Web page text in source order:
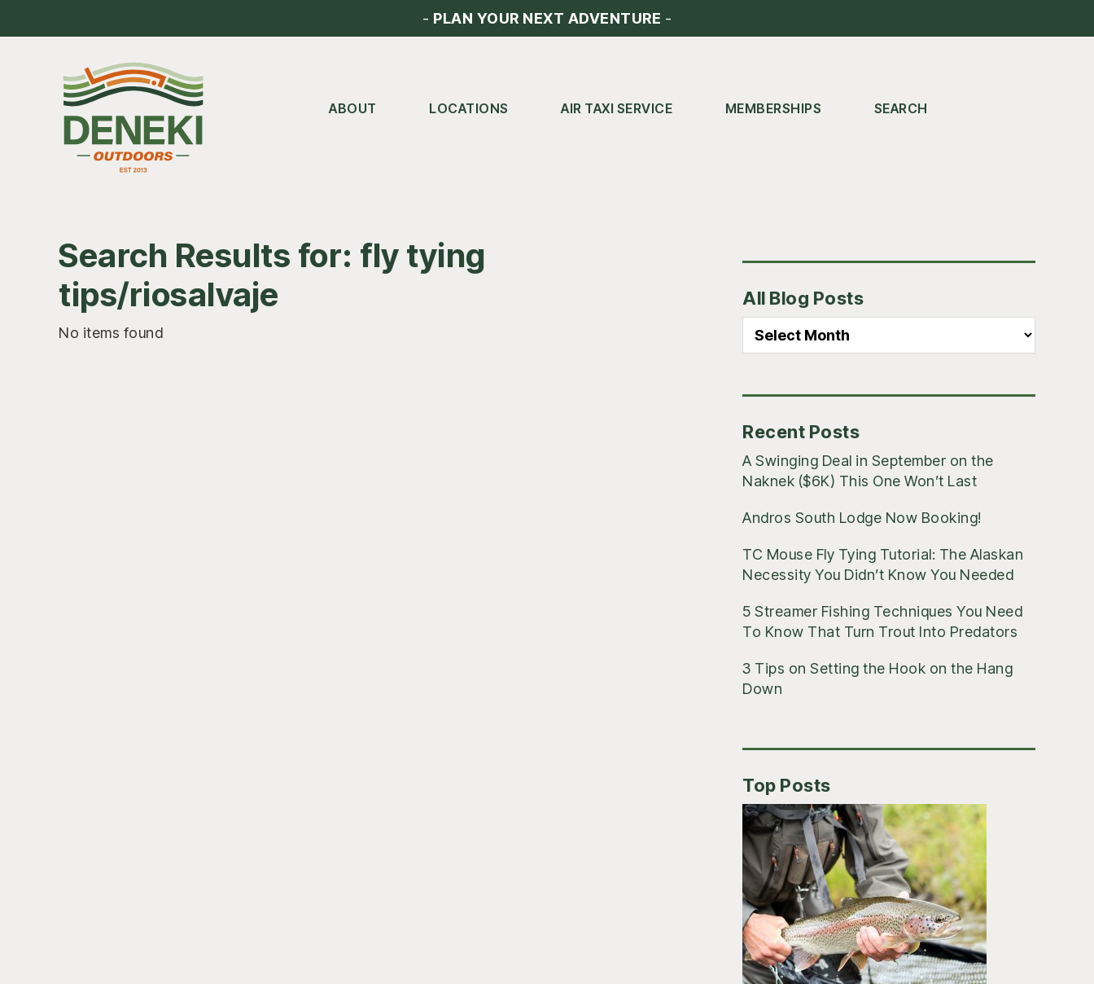
- PLAN YOUR NEXT ADVENTURE -
ABOUT LOCATIONS AIR TAXI SERVICE MEMBERSHIPS SEARCH
Search Results for: fly tying
tips/riosalvaje
No items found
Sidebar
All Blog Posts
Recent Posts
A Swinging Deal in September on the
Naknek ($6K) This One Won’t Last
Andros South Lodge Now Booking!
TC Mouse Fly Tying Tutorial: The Alaskan
Necessity You Didn’t Know You Needed
5 Streamer Fishing Techniques You Need
To Know That Turn Trout Into Predators
3 Tips on Setting the Hook on the Hang
Down
Top Posts